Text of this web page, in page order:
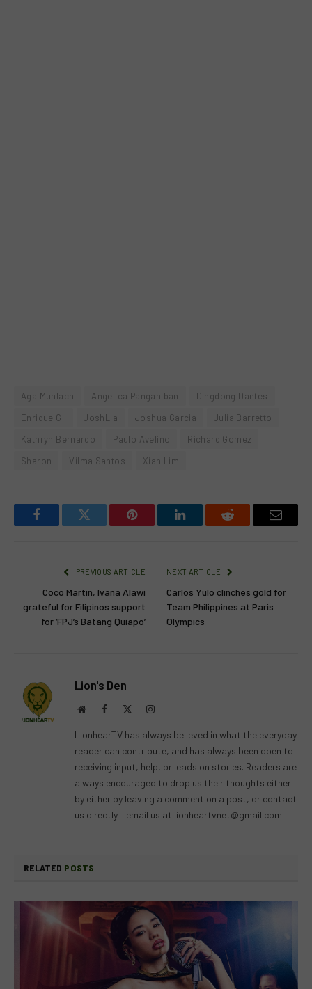
Aga Muhlach Angelica Panganiban
Dingdong Dantes
Enrique Gil
JoshLia Joshua Garcia
Julia Barretto
Kathryn Bernardo
Paulo Avelino
Richard Gomez
Sharon
Vilma Santos Xian Lim
FacebookTwitter Pinterest LinkedInReddit Email
PREVIOUS ARTICLE
Coco Martin, Ivana Alawi
grateful for Filipinos support
for ‘FPJ’s Batang Quiapo’
NEXT ARTICLE
Carlos Yulo clinches gold for
Team Philippines at Paris
Olympics
Lion's Den
WebsiteFacebook Instagram
LionhearTV has always believed in what the everyday
reader can contribute, and has always been open to
receiving input, help, or leads on stories. Readers are
always encouraged to drop us their thoughts either
by either by leaving a comment on a post, or contact
us directly – email us at lionheartvnet@gmail.com.
RELATED POSTS